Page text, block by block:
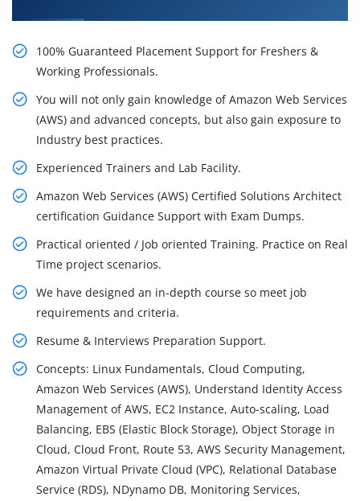
100% Guaranteed Placement Support for Freshers &
Working Professionals.
You will not only gain knowledge of Amazon Web Services
(AWS) and advanced concepts, but also gain exposure to
Industry best practices.
Experienced Trainers and Lab Facility.
Amazon Web Services (AWS) Certified Solutions Architect
certification Guidance Support with Exam Dumps.
Practical oriented / Job oriented Training. Practice on Real
Time project scenarios.
We have designed an in-depth course so meet job
requirements and criteria.
Resume & Interviews Preparation Support.
Concepts: Linux Fundamentals, Cloud Computing,
Amazon Web Services (AWS), Understand Identity Access
Management of AWS, EC2 Instance, Auto-scaling, Load
Balancing, EBS (Elastic Block Storage), Object Storage in
Cloud, Cloud Front, Route 53, AWS Security Management,
Amazon Virtual Private Cloud (VPC), Relational Database
Service (RDS), NDynamo DB, Monitoring Services,